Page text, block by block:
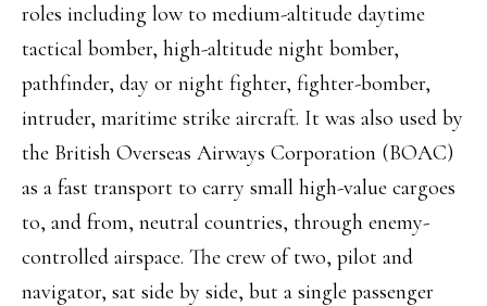
roles including low to medium-altitude daytime
tactical bomber, high-altitude night bomber,
pathfinder, day or night fighter, fighter-bomber,
intruder, maritime strike aircraft. It was also used by
the British Overseas Airways Corporation (BOAC)
as a fast transport to carry small high-value cargoes
to, and from, neutral countries, through enemy-
controlled airspace. The crew of two, pilot and
navigator, sat side by side, but a single passenger